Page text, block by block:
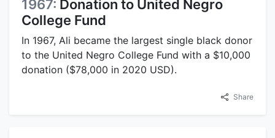
1967: Donation to United Negro
College Fund
In 1967, Ali became the largest single black donor
to the United Negro College Fund with a $10,000
donation ($78,000 in 2020 USD).
Share